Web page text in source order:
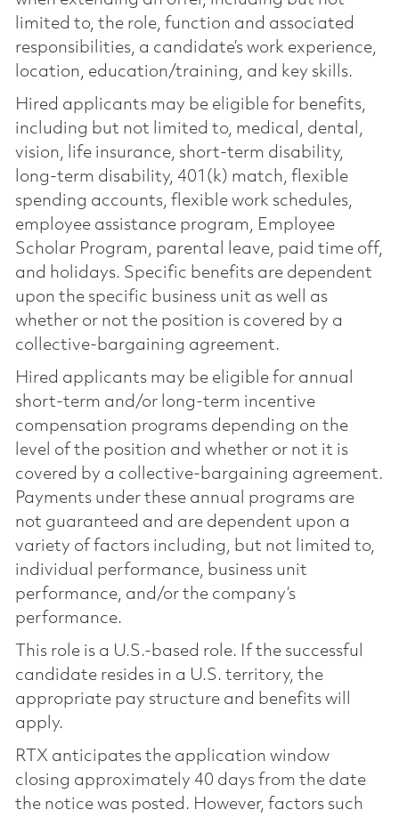
limited to, the role, function and associated
responsibilities, a candidate’s work experience,
location, education/training, and key skills.
Hired applicants may be eligible for benefits,
including but not limited to, medical, dental,
vision, life insurance, short-term disability,
long-term disability, 401(k) match, flexible
spending accounts, flexible work schedules,
employee assistance program, Employee
Scholar Program, parental leave, paid time off,
and holidays. Specific benefits are dependent
upon the specific business unit as well as
whether or not the position is covered by a
collective-bargaining agreement.
Hired applicants may be eligible for annual
short-term and/or long-term incentive
compensation programs depending on the
level of the position and whether or not it is
covered by a collective-bargaining agreement.
Payments under these annual programs are
not guaranteed and are dependent upon a
variety of factors including, but not limited to,
individual performance, business unit
performance, and/or the company’s
performance.
This role is a U.S.-based role. If the successful
candidate resides in a U.S. territory, the
appropriate pay structure and benefits will
apply.
RTX anticipates the application window
closing approximately 40 days from the date
the notice was posted. However, factors such